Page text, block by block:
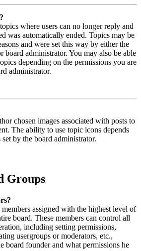
where users can no longer reply and
was automatically ended. Topics may be
and were set this way by either the
board administrator. You may also be able
depending on the permissions you are
administrator.
chosen images associated with posts to
The ability to use topic icons depends
by the board administrator.
Groups
assigned with the highest level of
board. These members can control all
including setting permissions,
usergroups or moderators, etc.,
board founder and what permissions he